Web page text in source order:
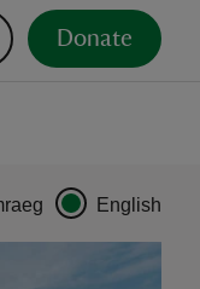
Donate
English